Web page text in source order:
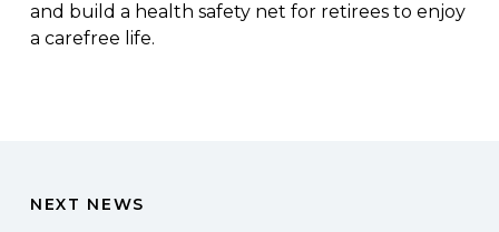
and build a health safety net for retirees to enjoy
a carefree life.
NEXT NEWS